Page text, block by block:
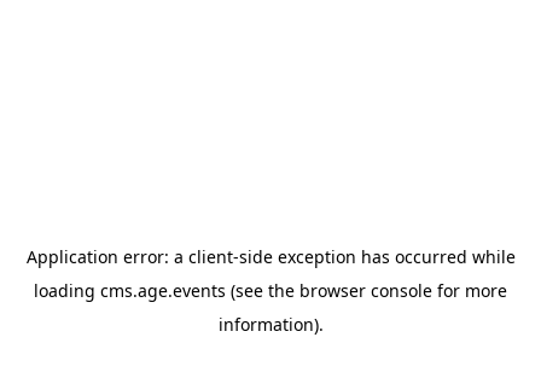
Application error: a client-side exception has occurred while
loading cms.age.events (see the browser console for more
information).